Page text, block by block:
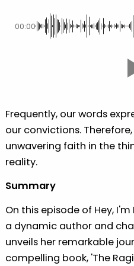
00:00
Frequently, our words
our convictions.
unwavering faith in the
reality.
Summary
On this episode of Hey,
a dynamic author and
unveils her remarkable
compelling book, 'The